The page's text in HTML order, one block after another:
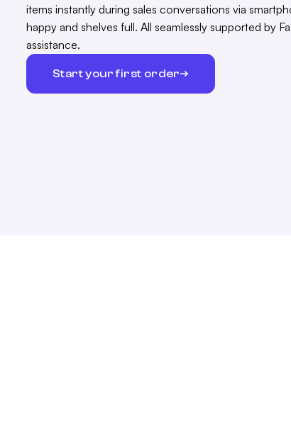
items instantly during sales conversations via
happy and shelves full. All seamlessly supported by
assistance.
Start your first order